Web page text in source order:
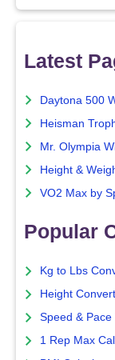
Latest
Daytona 500
Heisman
Mr. Olympia
Height &
VO2 Max by
Popular
Kg to Lbs
Height
Speed &
1 Rep Max